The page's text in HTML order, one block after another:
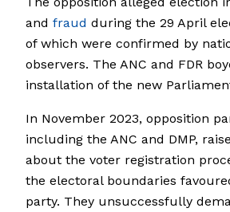
and fraud during the 29 April
of which were confirmed by
observers. The ANC and FDR
installation of the new
In November 2023, opposition
including the ANC and DMP,
about the voter registration
the electoral boundaries
party. They unsuccessfully